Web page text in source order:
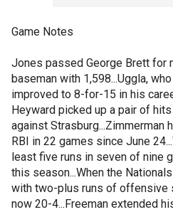
Game Notes
Jones passed George Brett for
baseman with 1,598...Uggla,
improved to 8-for-15 in his
Heyward picked up a pair of
against Strasburg...Zimmerman
RBI in 22 games since June
least five runs in seven of nine
this season...When the
with two-plus runs of offensive
now 20-4...Freeman extended